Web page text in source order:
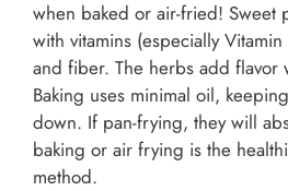
when baked or air-fried! Sweet
with vitamins (especially
and fiber. The herbs add flavor
Baking uses minimal oil,
down. If pan-frying, they will
baking or air frying is the
method.